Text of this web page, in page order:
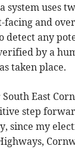
system uses
and
detect any
by a
taken place.
East
step
since my